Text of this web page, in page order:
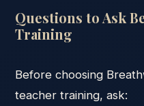
Questions to Ask
Training
Before choosing
teacher training, ask: